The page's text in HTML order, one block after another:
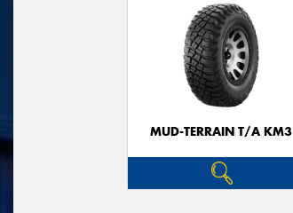
MUD-TERRAIN T/A KM3